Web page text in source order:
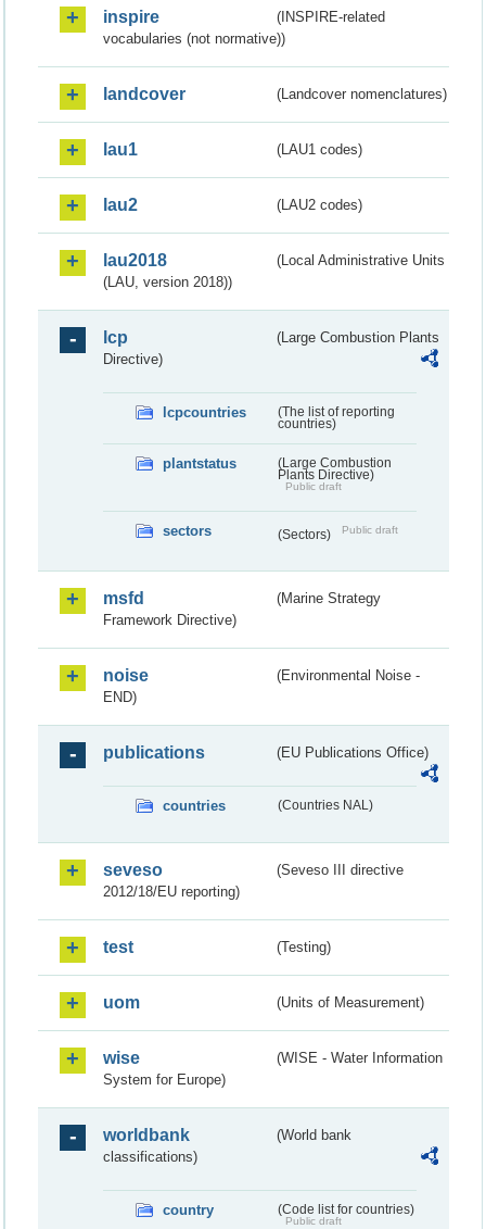
inspire
(INSPIRE-related
vocabularies (not normative))
landcover (Landcover nomenclatures)
lau1 (LAU1 codes)
lau2 (LAU2 codes)
lau2018
(Local Administrative Units
(LAU, version 2018))
lcp
(Large Combustion Plants
Directive)
lcpcountries
(The list of reporting
countries)
plantstatus
(Large Combustion
Plants Directive)
Public draft
sectors (Sectors) Public draft
msfd
(Marine Strategy
Framework Directive)
noise
(Environmental Noise -
END)
publications (EU Publications Office)
countries (Countries NAL)
seveso
(Seveso III directive
2012/18/EU reporting)
test (Testing)
uom (Units of Measurement)
wise
(WISE - Water Information
System for Europe)
worldbank
(World bank
classifications)
country (Code list for countries)
Public draft